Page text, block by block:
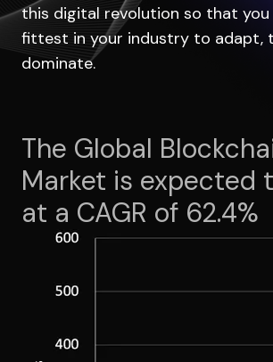
this digital revolution so that
fittest in your industry to adapt,
dominate.
The Global
Market is expected
at a CAGR of 62.4%